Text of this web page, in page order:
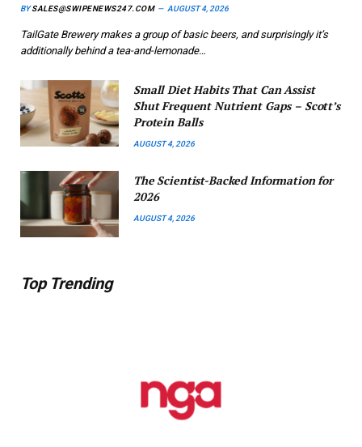
BYSALES@SWIPENEWS247.COM AUGUST 4, 2026
TailGate Brewery makes a group of basic beers, and surprisingly it’s
additionally behind a tea-and-lemonade…
Small Diet Habits That Can Assist
Shut Frequent Nutrient Gaps – Scott’s
Protein Balls
AUGUST 4, 2026
The Scientist-Backed Information for
2026
AUGUST 4, 2026
Top Trending